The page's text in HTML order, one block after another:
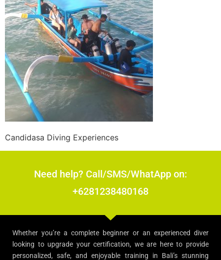
Candidasa Diving Experiences
Need help? Call/SMS/WhatApp on:
+6281238480168
Whether you’re a complete beginner or an experienced diver
looking to upgrade your certification, we are here to provide
personalized, safe, and enjoyable training in Bali’s stunning